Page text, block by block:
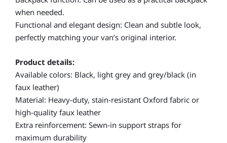
when needed.
Functional and elegant design: Clean and subtle look,
perfectly matching your van’s original interior.
Product details:
Available colors: Black, light grey and grey/black (in
faux leather)
Material: Heavy-duty, stain-resistant Oxford fabric or
high-quality faux leather
Extra reinforcement: Sewn-in support straps for
maximum durability